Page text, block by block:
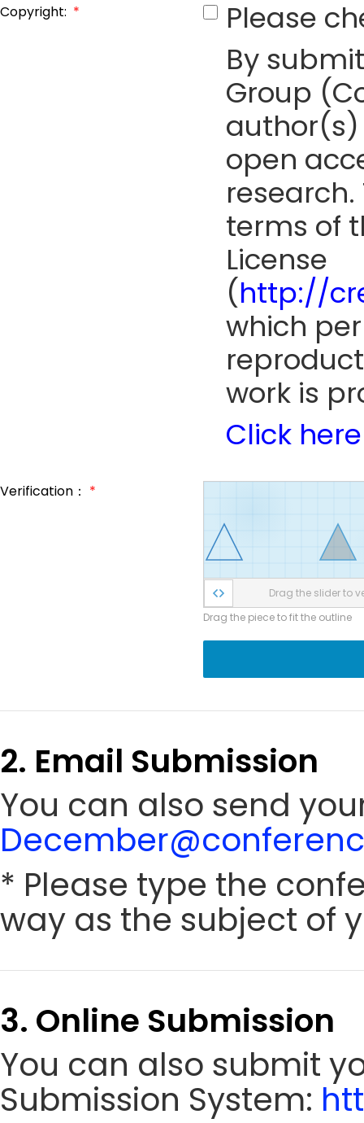
Copyright: *
Please
By
Group
open
terms of
License
(http://
which
work is
Click here
Verification： *
Drag the slider to
Drag the piece to fit the outline
2. Email Submission
You can also send
* Please type the
way as the subject of
3. Online Submission
You can also submit
Submission System: